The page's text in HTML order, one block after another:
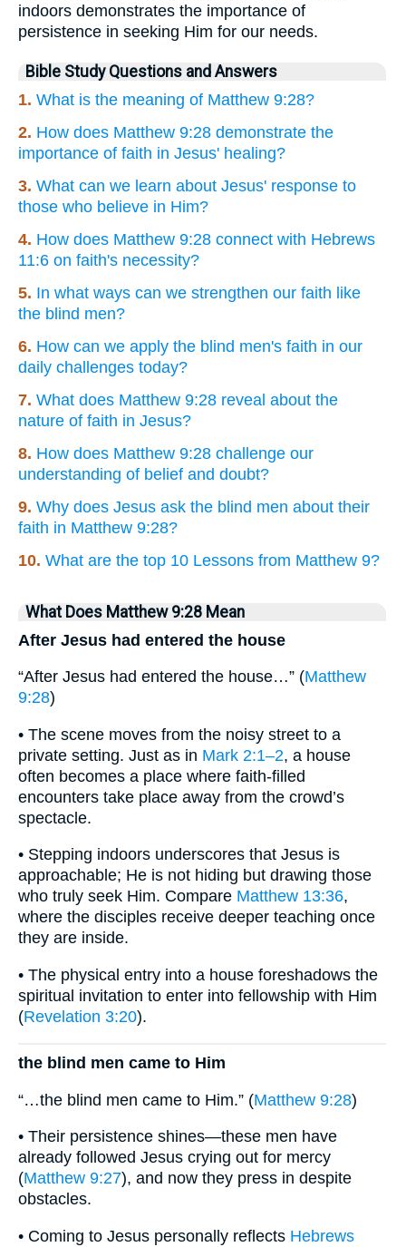
indoors demonstrates the importance of
persistence in seeking Him for our needs.
Bible Study Questions and Answers
1. What is the meaning of Matthew 9:28?
2. How does Matthew 9:28 demonstrate the
importance of faith in Jesus' healing?
3. What can we learn about Jesus' response to
those who believe in Him?
4. How does Matthew 9:28 connect with Hebrews
11:6 on faith's necessity?
5. In what ways can we strengthen our faith like
the blind men?
6. How can we apply the blind men's faith in our
daily challenges today?
7. What does Matthew 9:28 reveal about the
nature of faith in Jesus?
8. How does Matthew 9:28 challenge our
understanding of belief and doubt?
9. Why does Jesus ask the blind men about their
faith in Matthew 9:28?
10. What are the top 10 Lessons from Matthew 9?
What Does Matthew 9:28 Mean
After Jesus had entered the house
“After Jesus had entered the house…” (Matthew
9:28)
• The scene moves from the noisy street to a
private setting. Just as in Mark 2:1–2, a house
often becomes a place where faith-filled
encounters take place away from the crowd’s
spectacle.
• Stepping indoors underscores that Jesus is
approachable; He is not hiding but drawing those
who truly seek Him. Compare Matthew 13:36,
where the disciples receive deeper teaching once
they are inside.
• The physical entry into a house foreshadows the
spiritual invitation to enter into fellowship with Him
(Revelation 3:20).
the blind men came to Him
“…the blind men came to Him.” (Matthew 9:28)
• Their persistence shines—these men have
already followed Jesus crying out for mercy
(Matthew 9:27), and now they press in despite
obstacles.
• Coming to Jesus personally reflects Hebrews